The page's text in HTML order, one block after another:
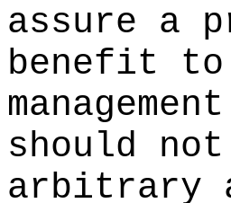
assure a
benefit
should
arbitrary